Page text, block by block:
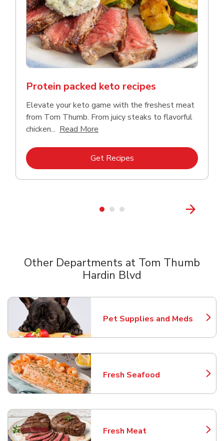
Protein packed keto recipes
Elevate your keto game with the freshest meat
from Tom Thumb. From juicy steaks to flavorful
chicken... Read More
Get RecipesLink Opens in New Tab
Other Departments at Tom Thumb
Hardin Blvd
Pet Supplies and Meds
Link Opens in New Tab
Fresh Seafood
Link Opens in New Tab
Fresh Meat
Link Opens in New Tab